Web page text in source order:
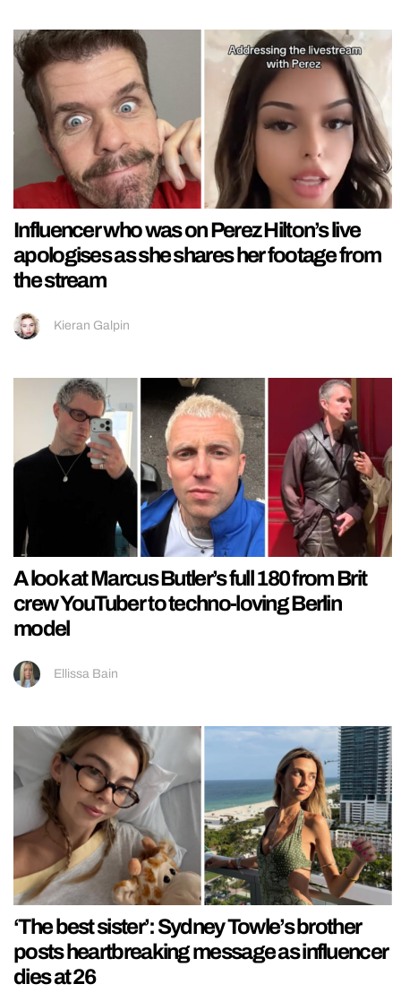
Influencer who was on Perez Hilton’s live
apologises as she shares her footage from
the stream
Kieran Galpin
A look at Marcus Butler’s full 180 from Brit
crew YouTuber to techno-loving Berlin
model
Ellissa Bain
‘The best sister’: Sydney Towle’s brother
posts heartbreaking message as influencer
dies at 26